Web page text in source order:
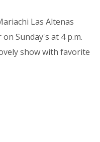
Las Altenas
Sunday's at 4 p.m.
show with favorite